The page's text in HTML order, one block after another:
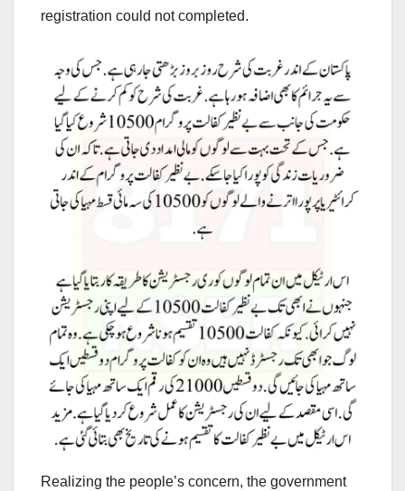
registration could not completed.
Realizing the people’s concern, the government